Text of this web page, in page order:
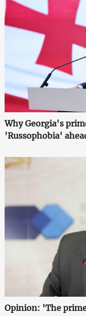
Why Georgia's
'Russophobia'
Opinion: 'The